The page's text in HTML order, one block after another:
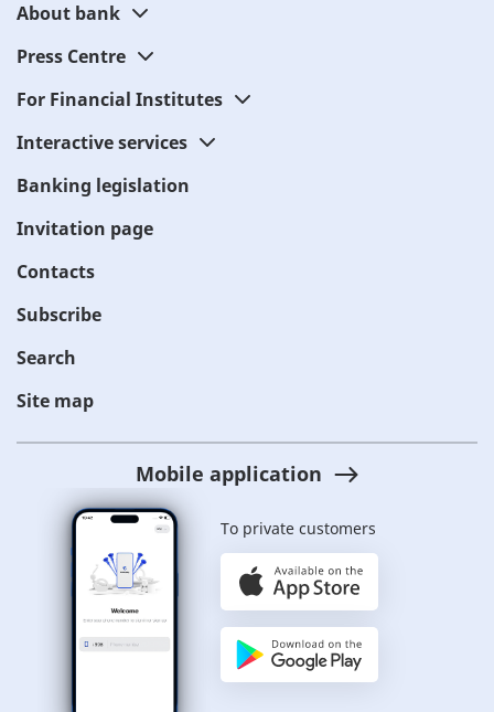
About bank
Press Centre
For Financial Institutes
Interactive services
Banking legislation
Invitation page
Contacts
Subscribe
Search
Site map
Mobile application
To private customers